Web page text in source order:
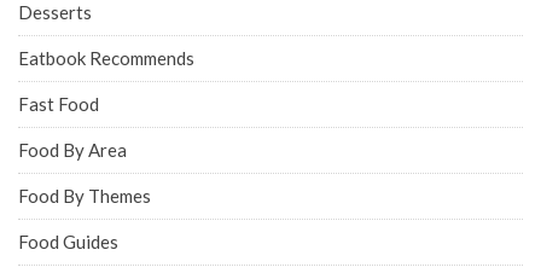
Desserts
Eatbook Recommends
Fast Food
Food By Area
Food By Themes
Food Guides